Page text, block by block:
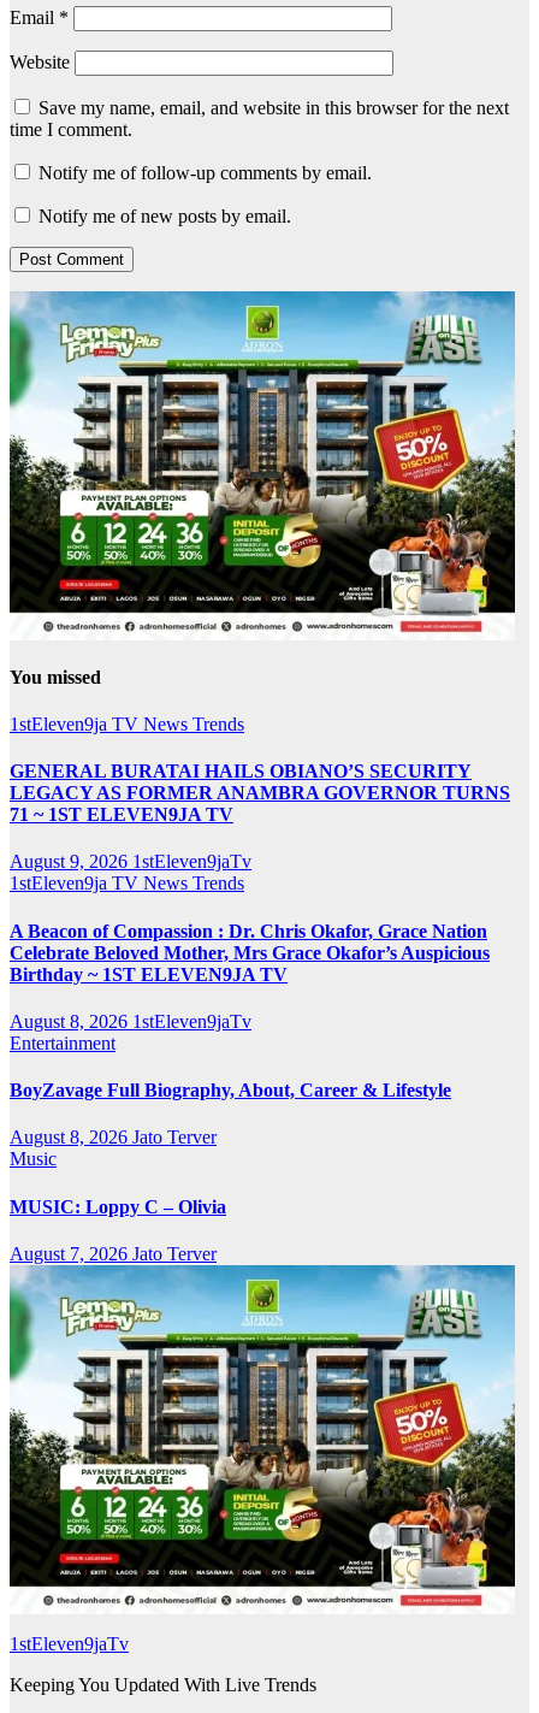
Email *
Website
Save my name, email, and website in this browser for the next
time I comment.
Notify me of follow-up comments by email.
Notify me of new posts by email.
You missed
1stEleven9ja TV News Trends
GENERAL BURATAI HAILS OBIANO’S SECURITY
LEGACY AS FORMER ANAMBRA GOVERNOR TURNS
71 ~ 1ST ELEVEN9JA TV
August 9, 2026 1stEleven9jaTv
1stEleven9ja TV News Trends
A Beacon of Compassion : Dr. Chris Okafor, Grace Nation
Celebrate Beloved Mother, Mrs Grace Okafor’s Auspicious
Birthday ~ 1ST ELEVEN9JA TV
August 8, 2026 1stEleven9jaTv
Entertainment
BoyZavage Full Biography, About, Career & Lifestyle
August 8, 2026 Jato Terver
Music
MUSIC: Loppy C – Olivia
August 7, 2026 Jato Terver
1stEleven9jaTv
Keeping You Updated With Live Trends